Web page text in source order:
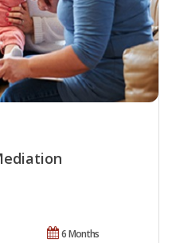
6 Months